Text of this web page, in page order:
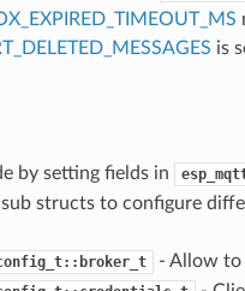
is
by setting fields in
structs to configure
- Allow to